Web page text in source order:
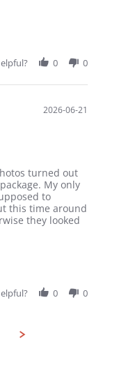
0 0
2026-06-21
turned out
My only
to
this time around
they looked
0 0